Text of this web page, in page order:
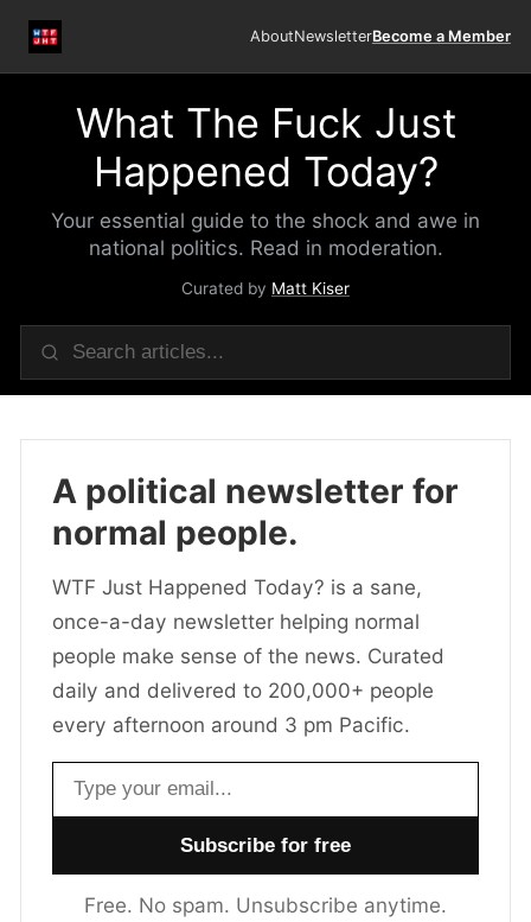
AboutNewsletterBecome a Member
What The Fuck Just
Happened Today?
Your essential guide to the shock and awe in
national politics. Read in moderation.
Curated by Matt Kiser
A political newsletter for
normal people.
WTF Just Happened Today? is a sane,
once-a-day newsletter helping normal
people make sense of the news. Curated
daily and delivered to 200,000+ people
every afternoon around 3 pm Pacific.
Email address
Free. No spam. Unsubscribe anytime.